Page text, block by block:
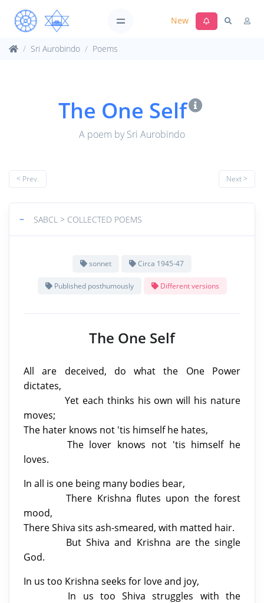
New
Sri Aurobindo Poems
The One Self
A poem by Sri Aurobindo
< Prev. Next >
− SABCL > COLLECTED POEMS
sonnet Circa 1945-47
Published posthumously Different versions
The One Self
All are deceived, do what the One Power
dictates,
Yet each thinks his own will his nature
moves;
The hater knows not 'tis himself he hates,
The lover knows not 'tis himself he
loves.
In all is one being many bodies bear,
There Krishna flutes upon the forest
mood,
There Shiva sits ash-smeared, with matted hair.
But Shiva and Krishna are the single
God.
In us too Krishna seeks for love and joy,
In us too Shiva struggles with the